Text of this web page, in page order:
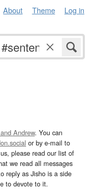
About Theme Log in
Andrew. You can
or by e-mail to
please read our list of
we read all messages
reply as Jisho is a side
to devote to it.